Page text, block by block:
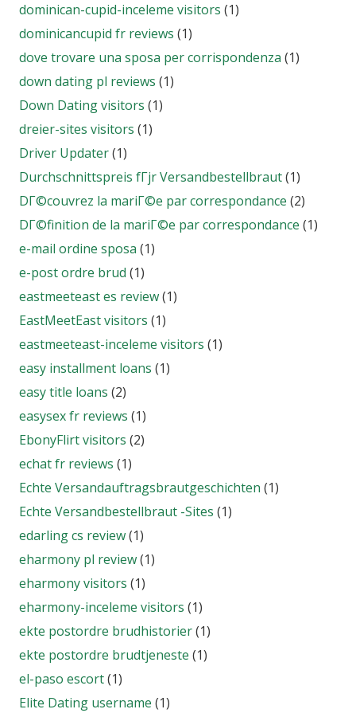
dominican-cupid-inceleme visitors (1)
dominicancupid fr reviews (1)
dove trovare una sposa per corrispondenza (1)
down dating pl reviews (1)
Down Dating visitors (1)
dreier-sites visitors (1)
Driver Updater(1)
Durchschnittspreis fГјr Versandbestellbraut(1)
DГ©couvrez la mariГ©e par correspondance (2)
DГ©finition de la mariГ©e par correspondance (1)
e-mail ordine sposa (1)
e-post ordre brud (1)
eastmeeteast es review(1)
EastMeetEast visitors (1)
eastmeeteast-inceleme visitors (1)
easy installment loans (1)
easy title loans (2)
easysex fr reviews (1)
EbonyFlirt visitors (2)
echat fr reviews (1)
Echte Versandauftragsbrautgeschichten (1)
Echte Versandbestellbraut -Sites (1)
edarling cs review(1)
eharmony pl review(1)
eharmony visitors (1)
eharmony-inceleme visitors (1)
ekte postordre brudhistorier(1)
ekte postordre brudtjeneste (1)
el-paso escort(1)
Elite Dating username (1)